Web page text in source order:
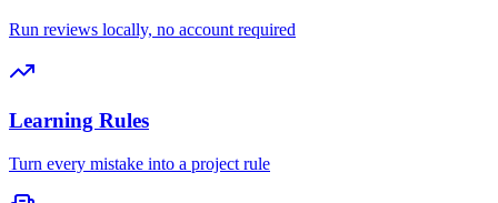
Run reviews locally, no account required
Learning Rules
Turn every mistake into a project rule